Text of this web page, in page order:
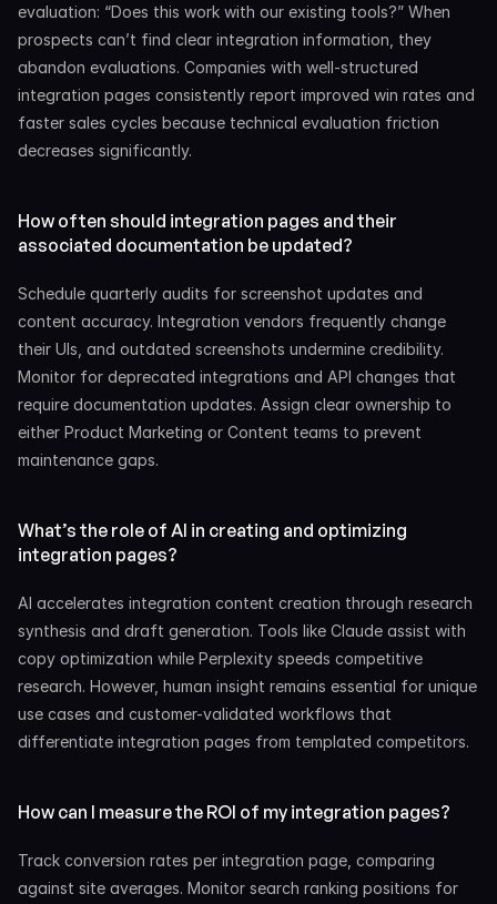
evaluation: “Does this work with our existing tools?” When
prospects can’t find clear integration information, they
abandon evaluations. Companies with well-structured
integration pages consistently report improved win rates and
faster sales cycles because technical evaluation friction
decreases significantly.
How often should integration pages and their
associated documentation be updated?
Schedule quarterly audits for screenshot updates and
content accuracy. Integration vendors frequently change
their UIs, and outdated screenshots undermine credibility.
Monitor for deprecated integrations and API changes that
require documentation updates. Assign clear ownership to
either Product Marketing or Content teams to prevent
maintenance gaps.
What’s the role of AI in creating and optimizing
integration pages?
AI accelerates integration content creation through research
synthesis and draft generation. Tools like Claude assist with
copy optimization while Perplexity speeds competitive
research. However, human insight remains essential for unique
use cases and customer-validated workflows that
differentiate integration pages from templated competitors.
How can I measure the ROI of my integration pages?
Track conversion rates per integration page, comparing
against site averages. Monitor search ranking positions for